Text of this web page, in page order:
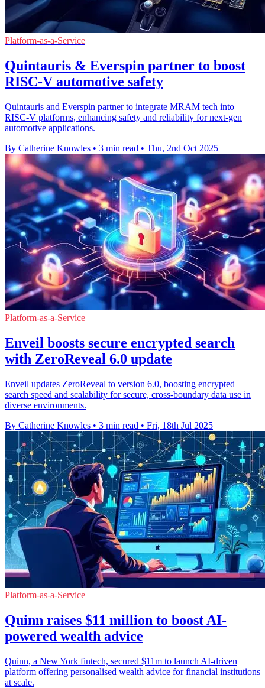
Platform-as-a-Service
Quintauris & Everspin partner to boost
RISC-V automotive safety
Quintauris and Everspin partner to integrate MRAM tech into
RISC-V platforms, enhancing safety and reliability for next-gen
automotive applications.
By Catherine Knowles • 3 min read • Thu, 2nd Oct 2025
Platform-as-a-Service
Enveil boosts secure encrypted search
with ZeroReveal 6.0 update
Enveil updates ZeroReveal to version 6.0, boosting encrypted
search speed and scalability for secure, cross-boundary data use in
diverse environments.
By Catherine Knowles • 3 min read • Fri, 18th Jul 2025
Platform-as-a-Service
Quinn raises $11 million to boost AI-
powered wealth advice
Quinn, a New York fintech, secured $11m to launch AI-driven
platform offering personalised wealth advice for financial institutions
at scale.